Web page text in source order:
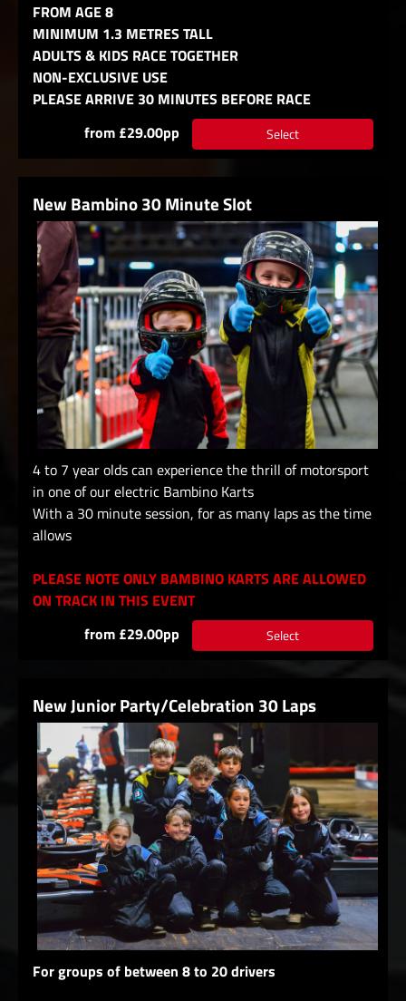
FROM AGE 8
MINIMUM 1.3 METRES TALL
ADULTS & KIDS RACE TOGETHER
NON-EXCLUSIVE USE
PLEASE ARRIVE 30 MINUTES BEFORE RACE
from £29.00pp
Select
New Bambino 30 Minute Slot
4 to 7 year olds can experience the thrill of motorsport
in one of our electric Bambino Karts
With a 30 minute session, for as many laps as the time
allows
PLEASE NOTE ONLY BAMBINO KARTS ARE ALLOWED
ON TRACK IN THIS EVENT
from £29.00pp
Select
New Junior Party/Celebration 30 Laps
For groups of between 8 to 20 drivers